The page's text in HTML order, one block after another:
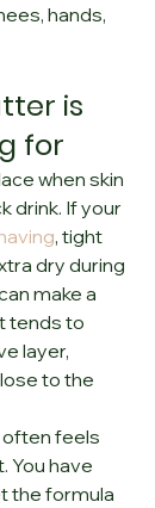
hands,
is
for
when skin
drink. If your
, tight
dry during
make a
tends to
layer,
to the
often feels
You have
the formula